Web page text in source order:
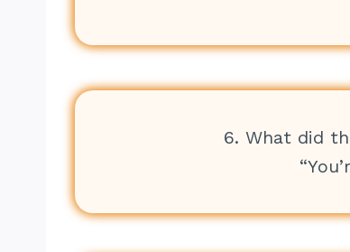
6. What did